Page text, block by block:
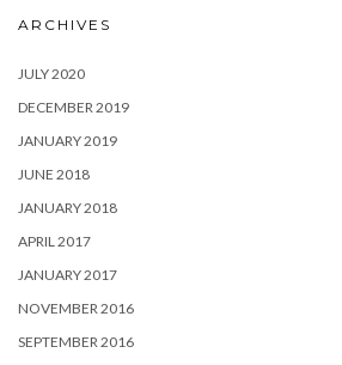
ARCHIVES
JULY 2020
DECEMBER 2019
JANUARY 2019
JUNE 2018
JANUARY 2018
APRIL 2017
JANUARY 2017
NOVEMBER 2016
SEPTEMBER 2016